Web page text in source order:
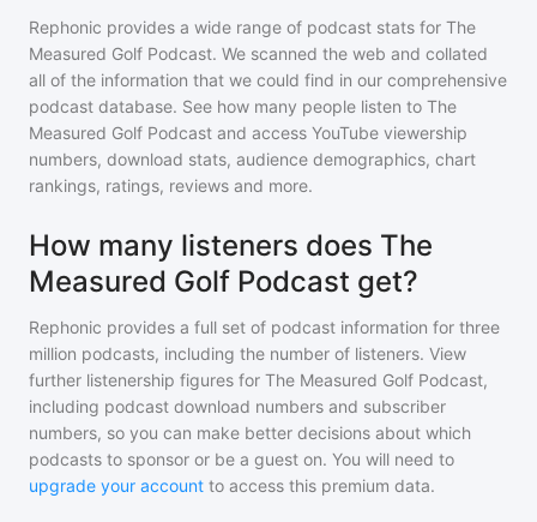
Rephonic provides a wide range of podcast stats for The
Measured Golf Podcast. We scanned the web and collated
all of the information that we could find in our comprehensive
podcast database. See how many people listen to The
Measured Golf Podcast and access YouTube viewership
numbers, download stats, audience demographics, chart
rankings, ratings, reviews and more.
How many listeners does The
Measured Golf Podcast get?
Rephonic provides a full set of podcast information for three
million podcasts, including the number of listeners. View
further listenership figures for The Measured Golf Podcast,
including podcast download numbers and subscriber
numbers, so you can make better decisions about which
podcasts to sponsor or be a guest on. You will need to
upgrade your account to access this premium data.